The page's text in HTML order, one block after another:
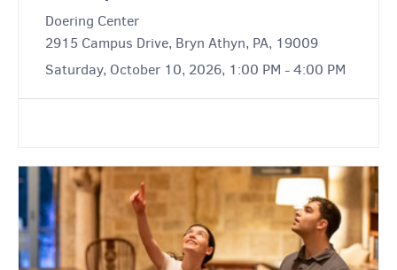
Doering Center
2915 Campus Drive, Bryn Athyn, PA, 19009
Saturday, October 10, 2026, 1:00 PM - 4:00 PM